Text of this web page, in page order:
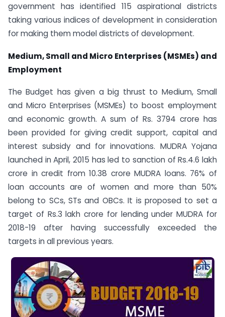
government has identified 115 aspirational districts
taking various indices of development in consideration
for making them model districts of development.
Medium, Small and Micro Enterprises (MSMEs) and
Employment
The Budget has given a big thrust to Medium, Small
and Micro Enterprises (MSMEs) to boost employment
and economic growth. A sum of Rs. 3794 crore has
been provided for giving credit support, capital and
interest subsidy and for innovations. MUDRA Yojana
launched in April, 2015 has led to sanction of Rs.4.6 lakh
crore in credit from 10.38 crore MUDRA loans. 76% of
loan accounts are of women and more than 50%
belong to SCs, STs and OBCs. It is proposed to set a
target of Rs.3 lakh crore for lending under MUDRA for
2018-19 after having successfully exceeded the
targets in all previous years.